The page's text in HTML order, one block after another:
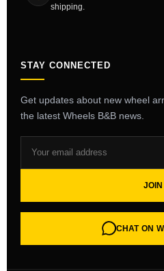
shipping.
STAY CONNECTED
Get updates about new wheel
the latest Wheels B&B news.
JOIN
CHAT ON